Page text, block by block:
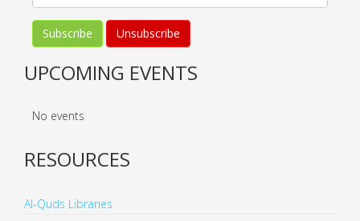
UPCOMING EVENTS
No events
RESOURCES
Al-Quds Libraries